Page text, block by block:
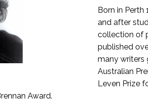
Born in Perth
and after
collection of
published
many writers
Australian
Leven Prize
Award.